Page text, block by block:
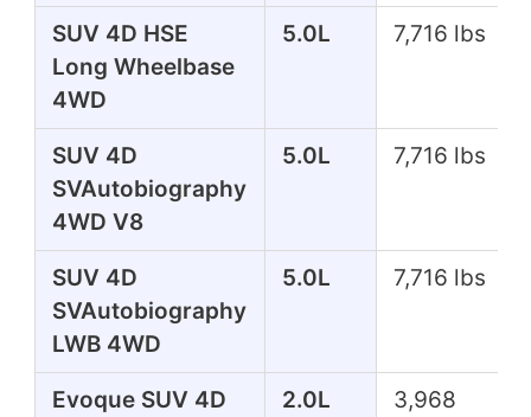
SUV 4D HSE
Long Wheelbase
4WD
5.0L 7,716 lbs
SUV 4D
SVAutobiography
4WD V8
5.0L 7,716 lbs
SUV 4D
SVAutobiography
LWB 4WD
5.0L 7,716 lbs
Evoque SUV 4D
2.0L
3,968